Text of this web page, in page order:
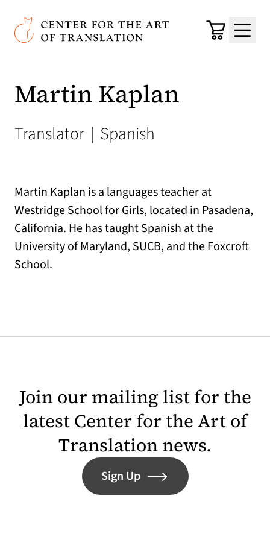
Skip to main content
Center for the Art of Translation
Cart
Menu
Martin Kaplan
Translator | Spanish
Martin Kaplan is a languages teacher at
Westridge School for Girls, located in Pasadena,
California. He has taught Spanish at the
University of Maryland, SUCB, and the Foxcroft
School.
Join our mailing list for the
latest Center for the Art of
Translation news.
Sign Up